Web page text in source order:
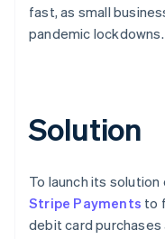
fast, as small
pandemic lockdowns.
Solution
To launch its
Stripe Payments to
debit card purchases